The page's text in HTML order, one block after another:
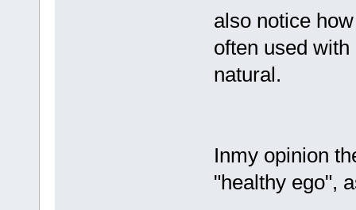
also notice
often used
natural.
Inmy opinion
"healthy ego",